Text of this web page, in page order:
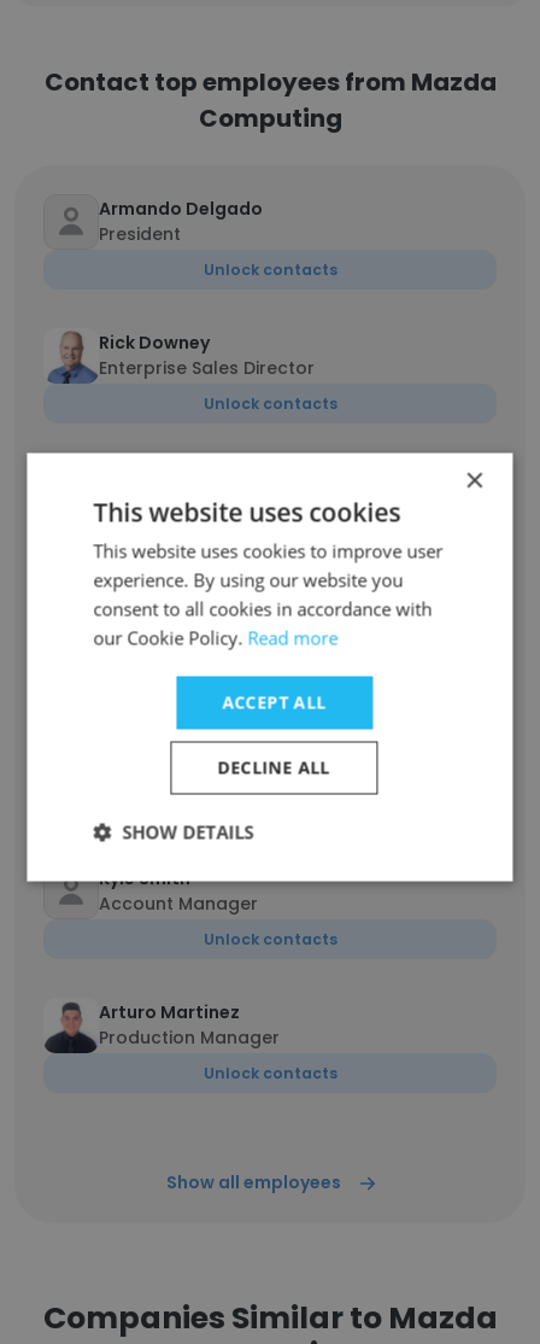
Contact top employees from Mazda
Computing
Armando Delgado
President
Unlock contacts
Rick Downey
Enterprise Sales Director
Unlock contacts
Account Manager
Shawn Herrera
Management
Unlock contacts
John Dang
Sandia National Labs JIT Buyer
Kyle Smith
Account Manager
Unlock contacts
Arturo Martinez
Production Manager
Unlock contacts
Show all employees
Companies Similar to Mazda
×
This website uses cookies
This website uses cookies to improve user
experience. By using our website you
consent to all cookies in accordance with
our Cookie Policy. Read more
ACCEPT ALL
DECLINE ALL
SHOW DETAILS